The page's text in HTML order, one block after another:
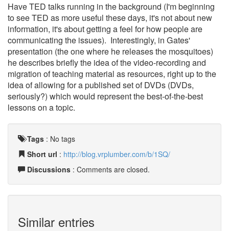
Have TED talks running in the background (I'm beginning
to see TED as more useful these days, it's not about new
information, it's about getting a feel for how people are
communicating the issues). Interestingly, in Gates'
presentation (the one where he releases the mosquitoes)
he describes briefly the idea of the video-recording and
migration of teaching material as resources, right up to the
idea of allowing for a published set of DVDs (DVDs,
seriously?) which would represent the best-of-the-best
lessons on a topic.
Tags : No tags
Short url : http://blog.vrplumber.com/b/1SQ/
Discussions : Comments are closed.
Similar entries